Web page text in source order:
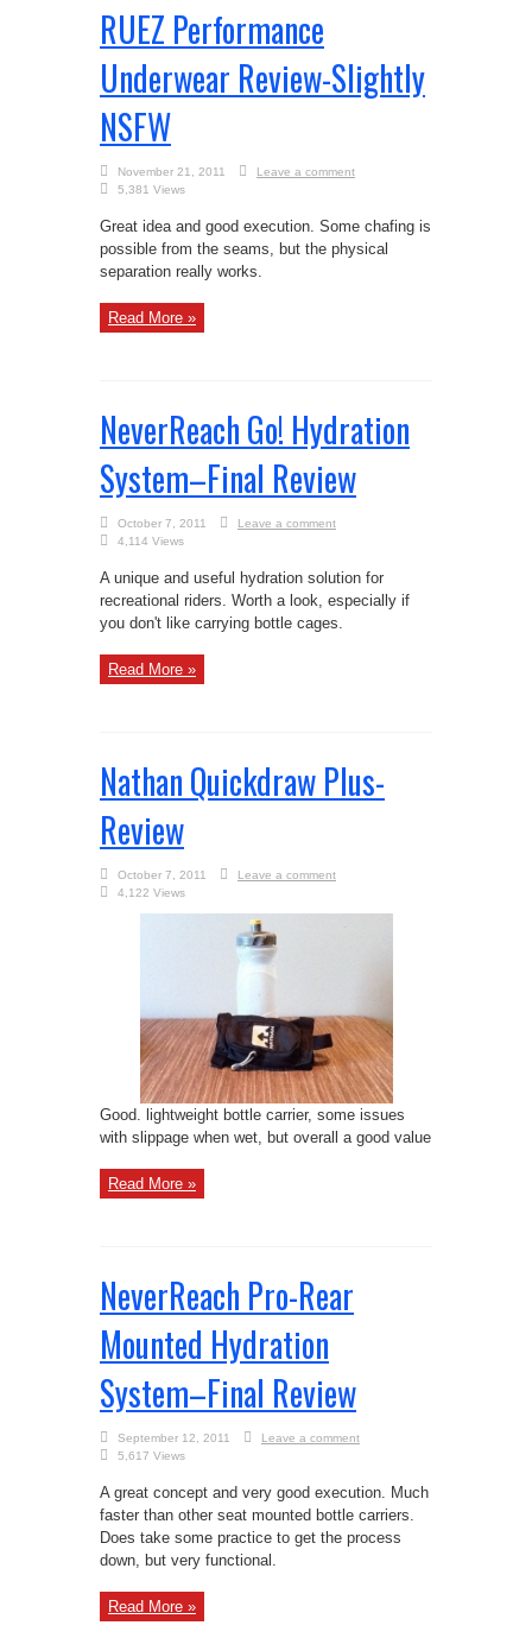
RUEZ Performance
Underwear Review-Slightly
NSFW
November 21, 2011
Leave a comment
5,381 Views
Great idea and good execution. Some chafing is
possible from the seams, but the physical
separation really works.
Read More »
NeverReach Go! Hydration
System–Final Review
October 7, 2011
Leave a comment
4,114 Views
A unique and useful hydration solution for
recreational riders. Worth a look, especially if
you don't like carrying bottle cages.
Read More »
Nathan Quickdraw Plus-
Review
October 7, 2011
Leave a comment
4,122 Views
Good. lightweight bottle carrier, some issues
with slippage when wet, but overall a good value
Read More »
NeverReach Pro-Rear
Mounted Hydration
System–Final Review
September 12, 2011
Leave a comment
5,617 Views
A great concept and very good execution. Much
faster than other seat mounted bottle carriers.
Does take some practice to get the process
down, but very functional.
Read More »